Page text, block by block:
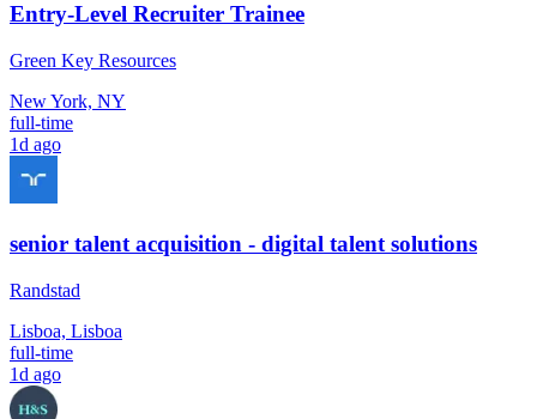
Entry-Level Recruiter Trainee
Green Key Resources
New York, NY
full-time
1d ago
senior talent acquisition - digital talent solutions
Randstad
Lisboa, Lisboa
full-time
1d ago